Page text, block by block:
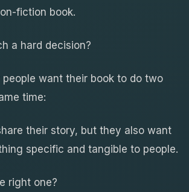
fiction book.
a hard decision?
people want their book to do two
time:
their story, but they also want
specific and tangible to people.
right one?